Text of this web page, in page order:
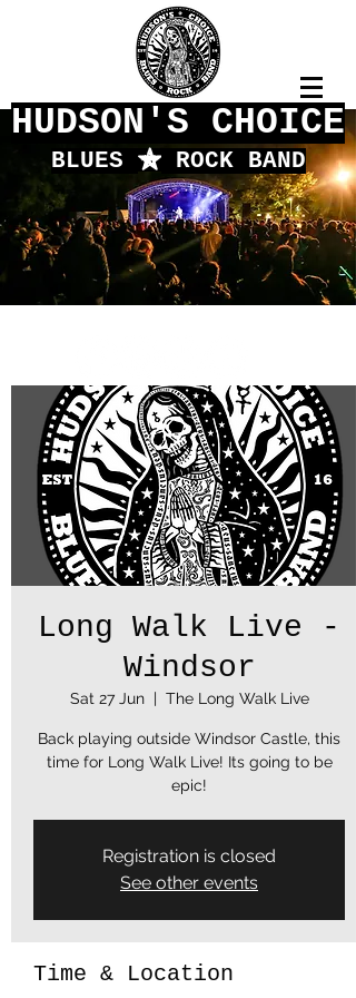
HUDSON'S CHOICE
BLUES fROCK BAND
Long Walk Live -
Windsor
Sat 27 Jun
  |
The Long Walk Live
Back playing outside Windsor Castle, this
time for Long Walk Live! Its going to be
epic!
Registration is closed
See other events
Time & Location